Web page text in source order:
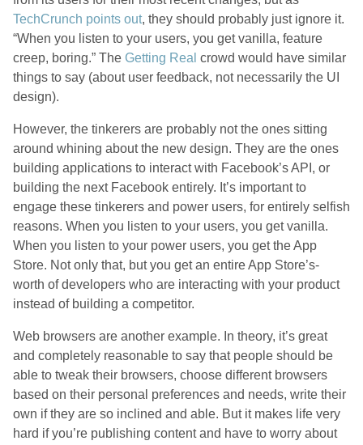
TechCrunch points out, they should probably just ignore it.
“When you listen to your users, you get vanilla, feature
creep, boring.” The Getting Real crowd would have similar
things to say (about user feedback, not necessarily the UI
design).
However, the tinkerers are probably not the ones sitting
around whining about the new design. They are the ones
building applications to interact with Facebook’s API, or
building the next Facebook entirely. It’s important to
engage these tinkerers and power users, for entirely selfish
reasons. When you listen to your users, you get vanilla.
When you listen to your power users, you get the App
Store. Not only that, but you get an entire App Store’s-
worth of developers who are interacting with your product
instead of building a competitor.
Web browsers are another example. In theory, it’s great
and completely reasonable to say that people should be
able to tweak their browsers, choose different browsers
based on their personal preferences and needs, write their
own if they are so inclined and able. But it makes life very
hard if you’re publishing content and have to worry about